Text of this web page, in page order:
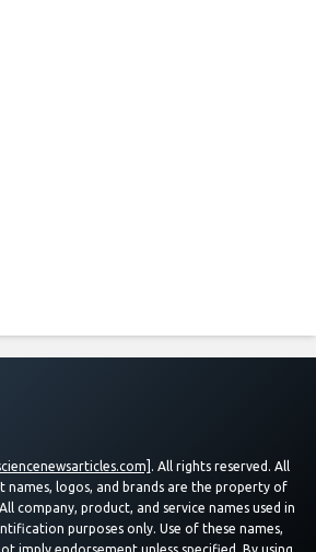
. All rights reserved. All
names, logos, and brands are the property of
company, product, and service names used in
purposes only. Use of these names,